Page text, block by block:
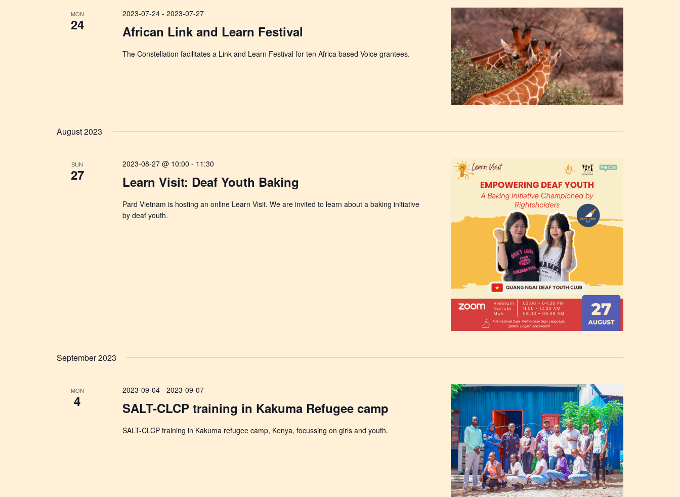
MON
24
2023-07-24- 2023-07-27
African Link and Learn Festival
The Constellation facilitates a Link and Learn Festival for ten Africa based Voice grantees.
August 2023
SUN
27
2023-08-27 @ 10:00 - 11:30
Learn Visit: Deaf Youth Baking
Pard Vietnam is hosting an online Learn Visit. We are invited to learn about a baking initiative
by deaf youth.
September 2023
MON
4
2023-09-04- 2023-09-07
SALT-CLCP training in Kakuma Refugee camp
SALT-CLCP training in Kakuma refugee camp, Kenya, focussing on girls and youth.